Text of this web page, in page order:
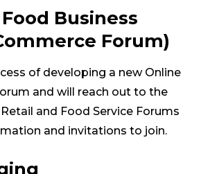
Business
Forum)
of developing a new Online
and will reach out to the
and Food Service Forums
and invitations to join.